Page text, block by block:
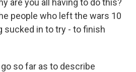
are you all having to do this?
people who left the wars 10
sucked in to try - to finish
so far as to describe